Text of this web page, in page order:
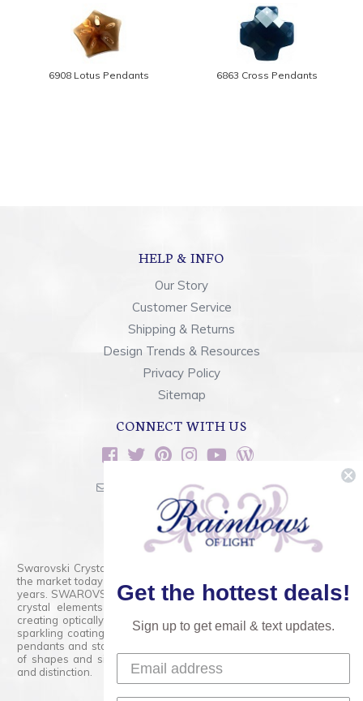
6908 Lotus Pendants 6863 Cross Pendants
HELP & INFO
Our Story
Customer Service
Shipping & Returns
Design Trends & Resources
Privacy Policy
Sitemap
CONNECT WITH US
sales@rainbowsoflight.com
800.554.5332
Contact Form
Swarovski Crystals are the finest quality precision-cut crystal on
the market today and has proudly held that position for over 100
years. SWAROVSKI CRYSTAL is the premium brand for the finest
crystal elements that are faceted with tremendous accuracy,
creating optically pure and brilliant prisms. Radiant colors and/or
sparkling coatings are added to these crystals to create beads,
pendants and stones of dazzling beauty and tremendous variety
of shapes and sizes. Swarovski Crystal is unmatched in quality
and distinction.
Get the hottest deals!
Sign up to get email & text updates.